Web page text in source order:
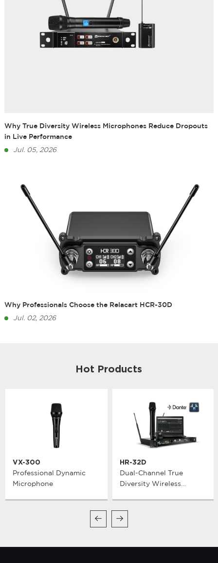
Why True Diversity Wireless Microphones Reduce Dropouts
in Live Performance
Jul. 05, 2026
Why Professionals Choose the Relacart HCR-30D
Jul. 02, 2026
Hot Products
VX-300
Professional Dynamic
Microphone
HR-32D
Dual-Channel True
Diversity Wireless